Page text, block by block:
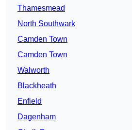
Thamesmead
North Southwark
Camden Town
Camden Town
Walworth
Blackheath
Enfield
Dagenham